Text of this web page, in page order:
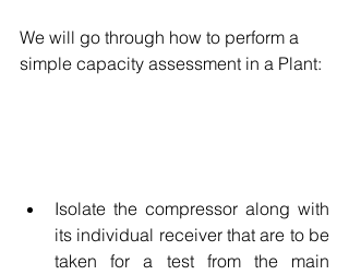
We will go through how to perform a
simple capacity assessment in a Plant:
Isolate the compressor along with
its individual receiver that are to be
taken for a test from the main